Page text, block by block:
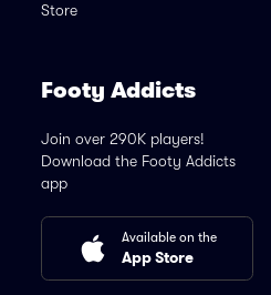
Store
Footy Addicts
Join over 290K players!
Download the Footy Addicts
app
Available on the
App Store